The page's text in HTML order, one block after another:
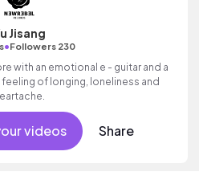
Jisang
•Followers 230
with an emotional e - guitar and a
of longing, loneliness and
videos Share